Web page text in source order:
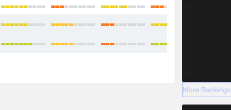
More Rankings